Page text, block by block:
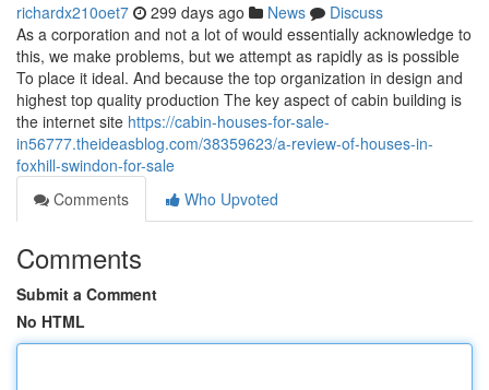
richardx210oet7 299 days ago News
Discuss
As a corporation and not a lot of would essentially acknowledge to
this, we make problems, but we attempt as rapidly as is possible
To place it ideal. And because the top organization in design and
highest top quality production The key aspect of cabin building is
the internet site https://cabin-houses-for-sale-
in56777.theideasblog.com/38359623/a-review-of-houses-in-
foxhill-swindon-for-sale
Comments
Who Upvoted
Comments
Submit a Comment
No HTML